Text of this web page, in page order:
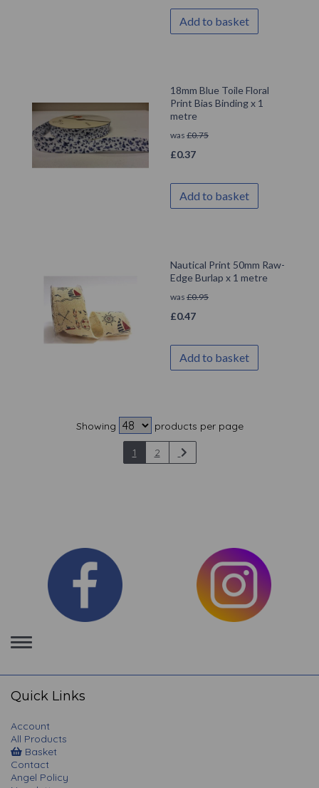
Add to basket
18mm Blue Toile Floral
Print Bias Binding x 1
metre
was £0.75
£0.37
Add to basket
Nautical Print 50mm Raw-
Edge Burlap x 1 metre
was £0.95
£0.47
Add to basket
Showing products per page
1 2
Toggle
navigation
Quick Links
Account
All Products
Basket
Contact
Angel Policy